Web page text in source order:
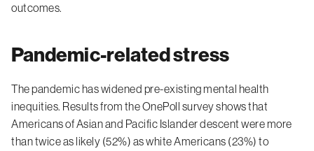
outcomes.
Pandemic-related stress
The pandemic has widened pre-existing mental health
inequities. Results from the OnePoll survey shows that
Americans of Asian and Pacific Islander descent were more
than twice as likely (52%) as white Americans (23%) to